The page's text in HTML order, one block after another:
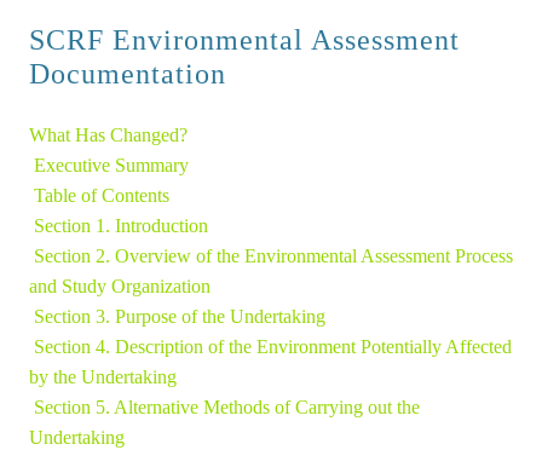
SCRF Environmental Assessment
Documentation
What Has Changed?
Executive Summary
Table of Contents
Section 1. Introduction
Section 2. Overview of the Environmental Assessment Process
and Study Organization
Section 3. Purpose of the Undertaking
Section 4. Description of the Environment Potentially Affected
by the Undertaking
Section 5. Alternative Methods of Carrying out the
Undertaking